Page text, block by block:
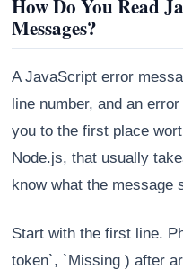
How Do You Read
Messages?
A JavaScript error
line number, and an
you to the first place
Node.js, that usually
know what the message
Start with the first line.
token`, `Missing ) after